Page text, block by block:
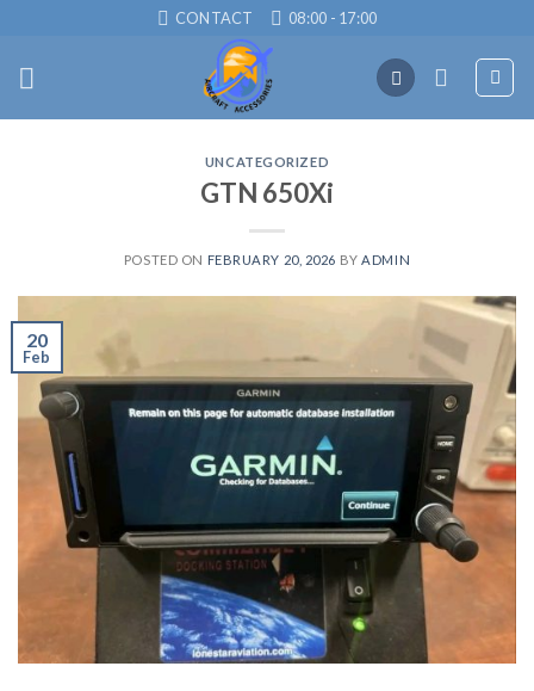
content
CONTACT 08:00 - 17:00
UNCATEGORIZED
GTN 650Xi
POSTED ON FEBRUARY 20, 2026 BY ADMIN
20
Feb